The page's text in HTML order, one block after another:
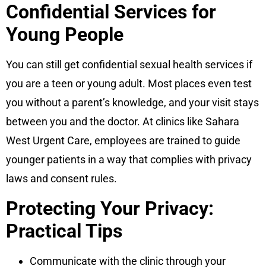
Confidential Services for
Young People
You can still get confidential sexual health services if
you are a teen or young adult. Most places even test
you without a parent’s knowledge, and your visit stays
between you and the doctor. At clinics like Sahara
West Urgent Care, employees are trained to guide
younger patients in a way that complies with privacy
laws and consent rules.
Protecting Your Privacy:
Practical Tips
Communicate with the clinic through your